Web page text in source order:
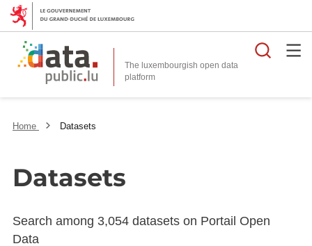
The luxembourgish open data
platform
Home Datasets
Datasets
Search among 3,054 datasets on Portail Open
Data